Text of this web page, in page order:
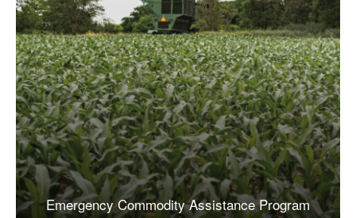
Emergency Commodity Assistance Program